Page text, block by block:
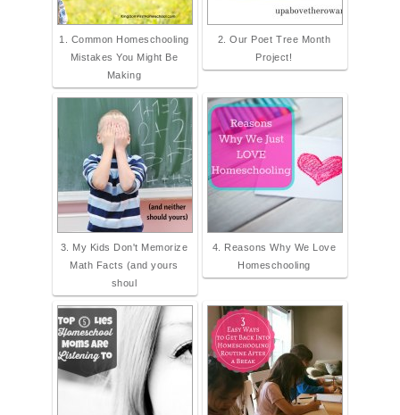
/> </a> </div>
1. Common Homeschooling
Mistakes You Might Be
Making
2. Our Poet Tree Month
Project!
3. My Kids Don't Memorize
Math Facts (and yours
shoul
4. Reasons Why We Love
Homeschooling